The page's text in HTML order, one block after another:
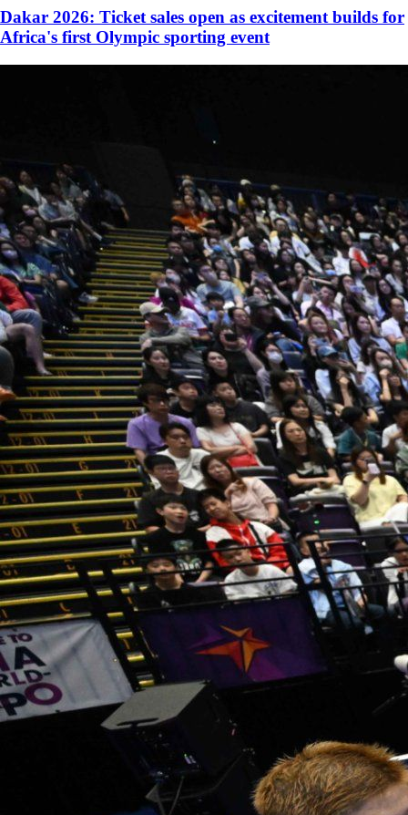
Dakar 2026: Ticket sales open as excitement builds for
Africa's first Olympic sporting event